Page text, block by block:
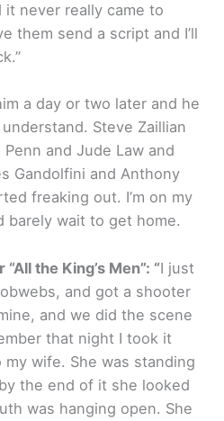
never really came to
them send a script and I’ll
a day or two later and he
Steve Zaillian
and Jude Law and
Gandolfini and Anthony
freaking out. I’m on my
barely wait to get home.
the King’s Men”: “I just
and got a shooter
and we did the scene
that night I took it
wife. She was standing
the end of it she looked
was hanging open. She